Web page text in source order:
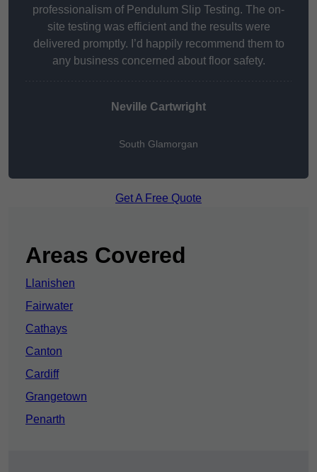
professionalism of Pendulum Slip Testing. The on-
site testing was efficient and the results were
delivered promptly. I’d happily recommend them to
any business concerned about floor safety.
Neville Cartwright
South Glamorgan
Get A Free Quote
Areas Covered
Llanishen
Fairwater
Cathays
Canton
Cardiff
Grangetown
Penarth